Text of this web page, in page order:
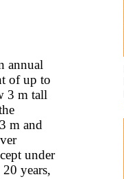
annual
of up to
3 m tall
m and
under
years,